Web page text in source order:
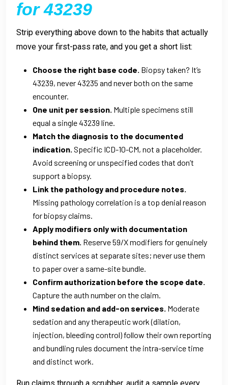
for 43239
Strip everything above down to the habits that actually
move your first-pass rate, and you get a short list:
Choose the right base code. Biopsy taken? It’s
43239, never 43235 and never both on the same
encounter.
One unit per session. Multiple specimens still
equal a single 43239 line.
Match the diagnosis to the documented
indication. Specific ICD-10-CM, not a placeholder.
Avoid screening or unspecified codes that don’t
support a biopsy.
Link the pathology and procedure notes.
Missing pathology correlation is a top denial reason
for biopsy claims.
Apply modifiers only with documentation
behind them. Reserve 59/X modifiers for genuinely
distinct services at separate sites; never use them
to paper over a same-site bundle.
Confirm authorization before the scope date.
Capture the auth number on the claim.
Mind sedation and add-on services. Moderate
sedation and any therapeutic work (dilation,
injection, bleeding control) follow their own reporting
and bundling rules document the intra-service time
and distinct work.